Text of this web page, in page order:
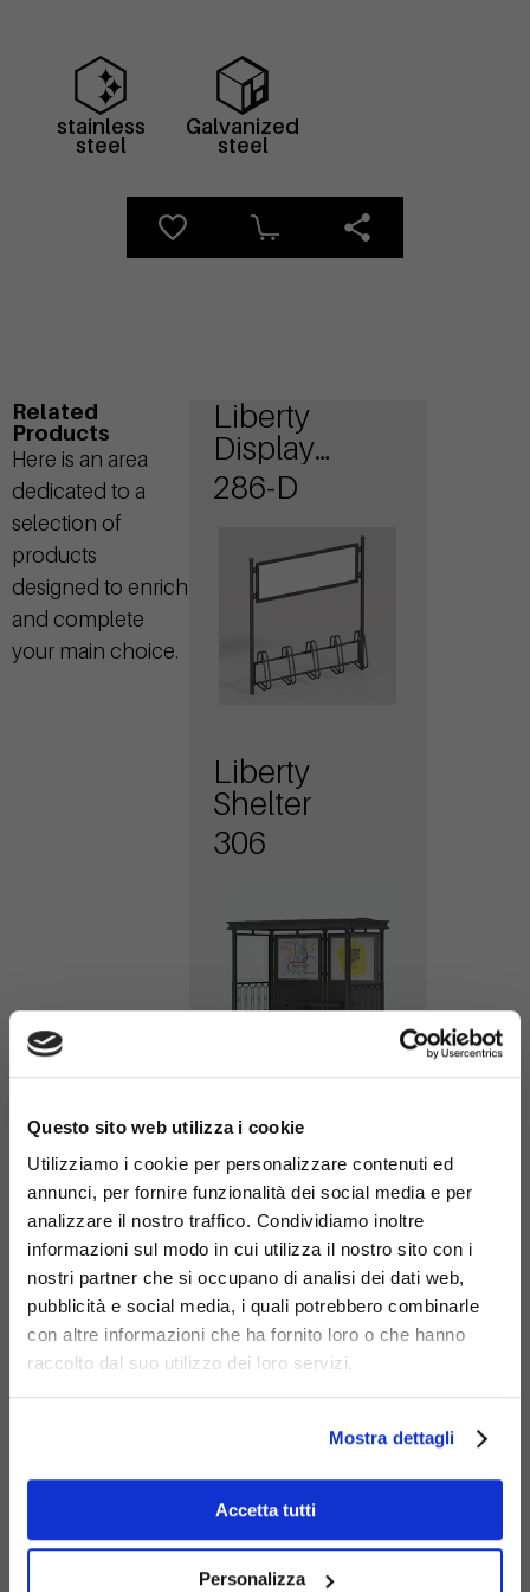
Questo sito web utilizza i cookie
Utilizziamo i cookie per personalizzare contenuti ed
annunci, per fornire funzionalità dei social media e per
analizzare il nostro traffico. Condividiamo inoltre
informazioni sul modo in cui utilizza il nostro sito con i
nostri partner che si occupano di analisi dei dati web,
pubblicità e social media, i quali potrebbero combinarle
con altre informazioni che ha fornito loro o che hanno
raccolto dal suo utilizzo dei loro servizi.
Mostra dettagli
Accetta tutti
Personalizza
stainless
steel
Galvanized
steel
Related
Products
Here is an area
dedicated to a
selection of
products
designed to enrich
and complete
your main choice.
Liberty
Display
Bicycle
286-D
Liberty
Shelter
306
Liberty
bench
946
Liberty large
trash bin
293